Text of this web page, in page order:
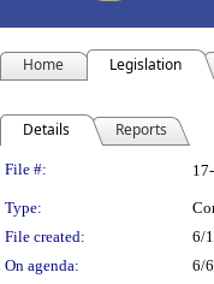
Home Legislation
Details Reports
Legislation
File #:
Type:
File created:
6/
On agenda:
6/